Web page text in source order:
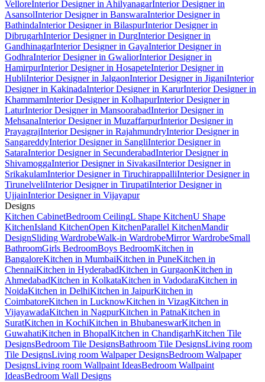
VelloreInterior Designer in AhilyanagarInterior Designer in
AsansolInterior Designer in BanswaraInterior Designer in
BathindaInterior Designer in BilaspurInterior Designer in
DibrugarhInterior Designer in DurgInterior Designer in
GandhinagarInterior Designer in GayaInterior Designer in
GodhraInterior Designer in GwaliorInterior Designer in
HamirpurInterior Designer in HosapeteInterior Designer in
HubliInterior Designer in JalgaonInterior Designer in JiganiInterior
Designer in KakinadaInterior Designer in KarurInterior Designer in
KhammamInterior Designer in KolhapurInterior Designer in
LaturInterior Designer in MansoorabadInterior Designer in
MehsanaInterior Designer in MuzaffarpurInterior Designer in
PrayagrajInterior Designer in RajahmundryInterior Designer in
SangareddyInterior Designer in SangliInterior Designer in
SataraInterior Designer in SecunderabadInterior Designer in
ShivamoggaInterior Designer in SivakasiInterior Designer in
SrikakulamInterior Designer in TiruchirappalliInterior Designer in
TirunelveliInterior Designer in TirupatiInterior Designer in
UjjainInterior Designer in Vijayapur
Designs
Kitchen CabinetBedroom CeilingL Shape KitchenU Shape
KitchenIsland KitchenOpen KitchenParallel KitchenMandir
DesignSliding WardrobeWalk-in WardrobeMirror WardrobeSmall
BathroomGirls BedroomBoys BedroomKitchen in
BangaloreKitchen in MumbaiKitchen in PuneKitchen in
ChennaiKitchen in HyderabadKitchen in GurgaonKitchen in
AhmedabadKitchen in KolkataKitchen in VadodaraKitchen in
NoidaKitchen in DelhiKitchen in JaipurKitchen in
CoimbatoreKitchen in LucknowKitchen in VizagKitchen in
VijayawadaKitchen in NagpurKitchen in PatnaKitchen in
SuratKitchen in KochiKitchen in BhubaneswarKitchen in
GuwahatiKitchen in BhopalKitchen in ChandigarhKitchen Tile
DesignsBedroom Tile DesignsBathroom Tile DesignsLiving room
Tile DesignsLiving room Walpaper DesignsBedroom Walpaper
DesignsLiving room Wallpaint IdeasBedroom Wallpaint
IdeasBedroom Wall Designs